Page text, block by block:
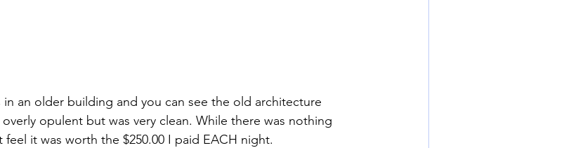
an older building and you can see the old architecture
opulent but was very clean. While there was nothing
it was worth the $250.00 I paid EACH night.